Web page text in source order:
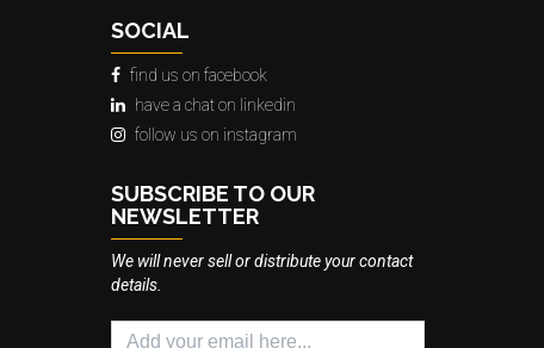
SOCIAL
find us on facebook
have a chat on linkedin
follow us on instagram
SUBSCRIBE TO OUR
NEWSLETTER
We will never sell or distribute your contact
details.